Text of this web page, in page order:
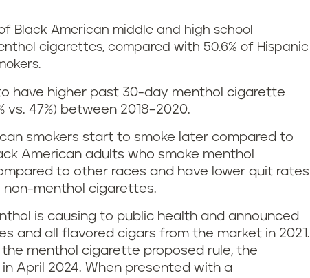
of Black American middle and high school
cigarettes, compared with 50.6% of Hispanic
have higher past 30-day menthol cigarette
47%) between 2018–2020.
smokers start to smoke later compared to
American adults who smoke menthol
to other races and have lower quit rates
non-menthol cigarettes.
is causing to public health and announced
and all flavored cigars from the market in 2021.
the menthol cigarette proposed rule, the
April 2024. When presented with a